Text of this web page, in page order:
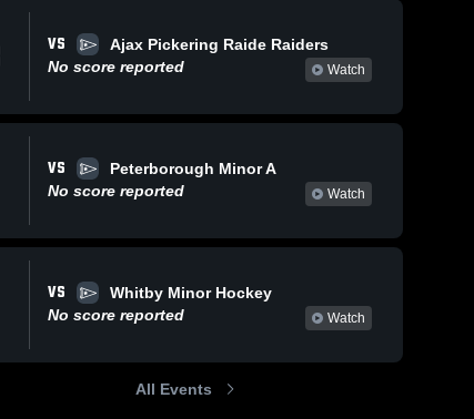
VS
Ajax Pickering Raide Raiders
No score reported
Watch
VS
Peterborough Minor A
No score reported
Watch
VS
Whitby Minor Hockey
No score reported
Watch
All Events